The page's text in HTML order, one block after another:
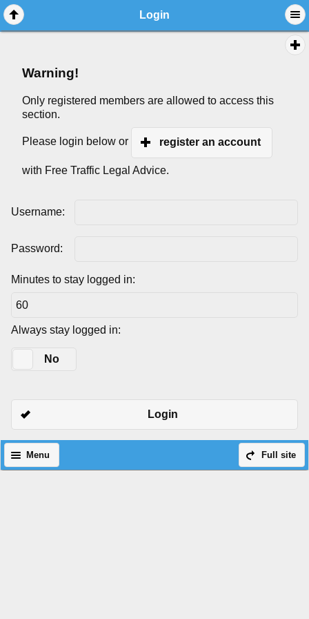
Login
Warning!
Only registered members are allowed to access this
section.
Please login below or register an account
with Free Traffic Legal Advice.
Username:
Password:
Minutes to stay logged in:
Always stay logged in:
No
Login
Full site
Menu